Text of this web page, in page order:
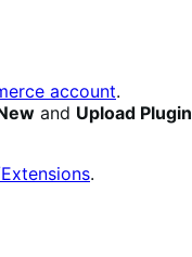
account.
and Upload Plugin
.